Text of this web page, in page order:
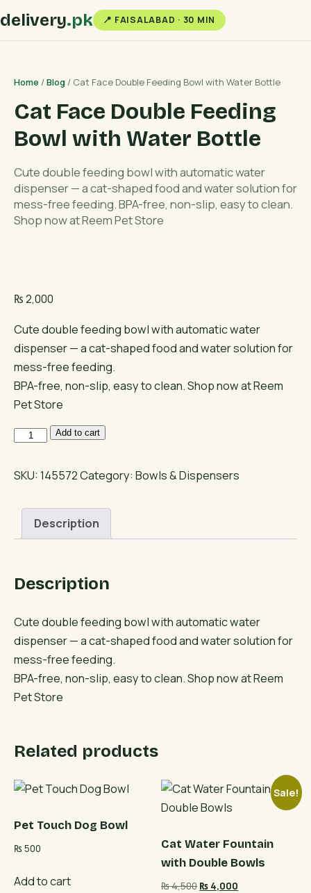
delivery.pk 📍 FAISALABAD · 30 MIN
Home /Blog / Cat Face Double Feeding Bowl with Water Bottle
Cat Face Double Feeding
Bowl with Water Bottle
Cute double feeding bowl with automatic water
dispenser — a cat-shaped food and water solution for
mess-free feeding. BPA-free, non-slip, easy to clean.
Shop now at Reem Pet Store
₨2,000
Cute double feeding bowl with automatic water
dispenser — a cat-shaped food and water solution for
mess-free feeding.
BPA-free, non-slip, easy to clean. Shop now at Reem
Pet Store
Cat
Double
Bowl
with
quantity
Add to cart
SKU:145572Category: Bowls & Dispensers
Description
Description
Cute double feeding bowl with automatic water
dispenser — a cat-shaped food and water solution for
mess-free feeding.
BPA-free, non-slip, easy to clean. Shop now at Reem
Pet Store
Related products
Pet Touch Dog Bowl
₨ 500
Add to cart
Sale!
Cat Water Fountain
with Double Bowls
₨4,500 Original
₨ 4,000